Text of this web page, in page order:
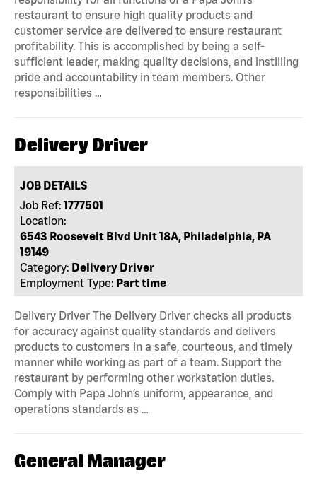
restaurant to ensure high quality products and
customer service are delivered to ensure restaurant
profitability. This is accomplished by being a self-
sufficient leader, making quality decisions, and instilling
pride and accountability in team members. Other
responsibilities …
Delivery Driver
JOB DETAILS
Job Ref: 1777501
Location:
6543 Roosevelt Blvd Unit 18A, Philadelphia, PA
19149
Category: Delivery Driver
Employment Type: Part time
Delivery Driver The Delivery Driver checks all products
for accuracy against quality standards and delivers
products to customers in a safe, courteous, and timely
manner while working as part of a team. Support the
restaurant by performing other workstation duties.
Comply with Papa John’s uniform, appearance, and
operations standards as …
General Manager